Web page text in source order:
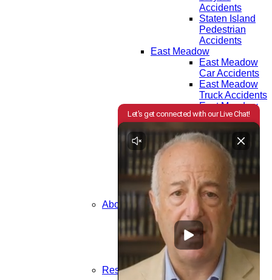
Accidents
Staten Island
Pedestrian
Accidents
East Meadow
East Meadow
Car Accidents
East Meadow
Truck Accidents
East Meadow
Motorcycle
East Meadow
Bicycle
Accidents
East Meadow
Pedestrian
Accidents
About Us
Attorneys
Testimonials
Community
Areas We Serve
In the News
Resources